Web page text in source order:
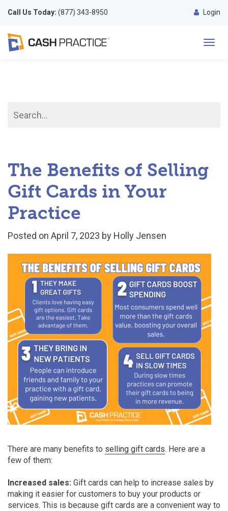
Call Us Today: (877) 343-8950 Login
The Benefits of Selling
Gift Cards in Your
Practice
Posted on April 7, 2023 by Holly Jensen
There are many benefits to selling gift cards. Here are a
few of them:
Increased sales: Gift cards can help to increase sales by
making it easier for customers to buy your products or
services. This is because gift cards are a convenient way to